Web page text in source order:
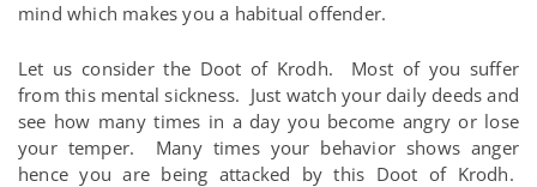
mind which makes you a habitual offender.
Let us consider the Doot of Krodh. Most of you suffer
from this mental sickness. Just watch your daily deeds and
see how many times in a day you become angry or lose
your temper. Many times your behavior shows anger
hence you are being attacked by this Doot of Krodh.